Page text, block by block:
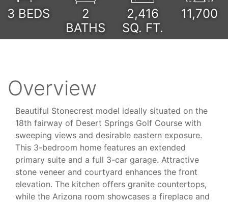
3 BEDS
2
BATHS
2,416
SQ. FT.
11,700
Overview
Beautiful Stonecrest model ideally situated on the
18th fairway of Desert Springs Golf Course with
sweeping views and desirable eastern exposure.
This 3-bedroom home features an extended
primary suite and a full 3-car garage. Attractive
stone veneer and courtyard enhances the front
elevation. The kitchen offers granite countertops,
while the Arizona room showcases a fireplace and